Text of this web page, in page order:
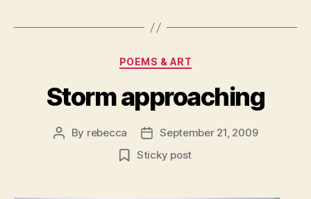
Categories
POEMS & ART
Storm approaching
Post
By rebecca
Post
date
September 21, 2009
Sticky post